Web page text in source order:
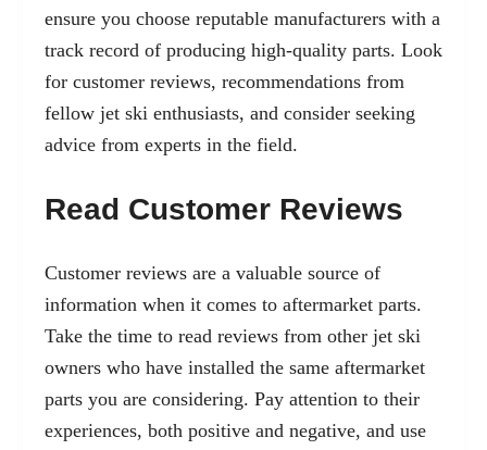
ensure you choose reputable manufacturers with a
track record of producing high-quality parts. Look
for customer reviews, recommendations from
fellow jet ski enthusiasts, and consider seeking
advice from experts in the field.
Read Customer Reviews
Customer reviews are a valuable source of
information when it comes to aftermarket parts.
Take the time to read reviews from other jet ski
owners who have installed the same aftermarket
parts you are considering. Pay attention to their
experiences, both positive and negative, and use